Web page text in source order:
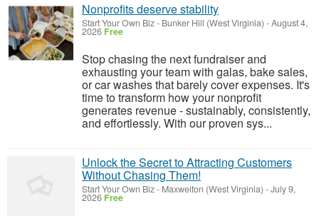
Nonprofits deserve stability
Start Your Own Biz- Bunker Hill (West Virginia) -August 4,
2026 Free
Stop chasing the next fundraiser and
exhausting your team with galas, bake sales,
or car washes that barely cover expenses. It's
time to transform how your nonprofit
generates revenue - sustainably, consistently,
and effortlessly. With our proven sys...
Unlock the Secret to Attracting Customers
Without Chasing Them!
Start Your Own Biz- Maxwelton (West Virginia) -July 9,
2026 Free